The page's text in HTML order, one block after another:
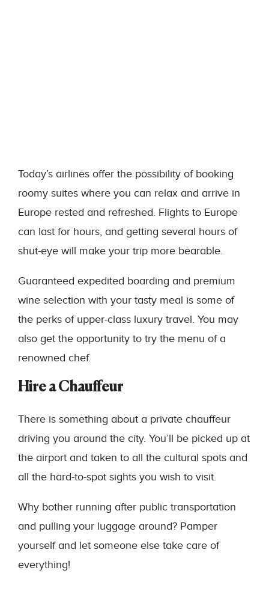
Today’s airlines offer the possibility of booking
roomy suites where you can relax and arrive in
Europe rested and refreshed. Flights to Europe
can last for hours, and getting several hours of
shut-eye will make your trip more bearable.
Guaranteed expedited boarding and premium
wine selection with your tasty meal is some of
the perks of upper-class luxury travel. You may
also get the opportunity to try the menu of a
renowned chef.
Hire a Chauffeur
There is something about a private chauffeur
driving you around the city. You’ll be picked up at
the airport and taken to all the cultural spots and
all the hard-to-spot sights you wish to visit.
Why bother running after public transportation
and pulling your luggage around? Pamper
yourself and let someone else take care of
everything!